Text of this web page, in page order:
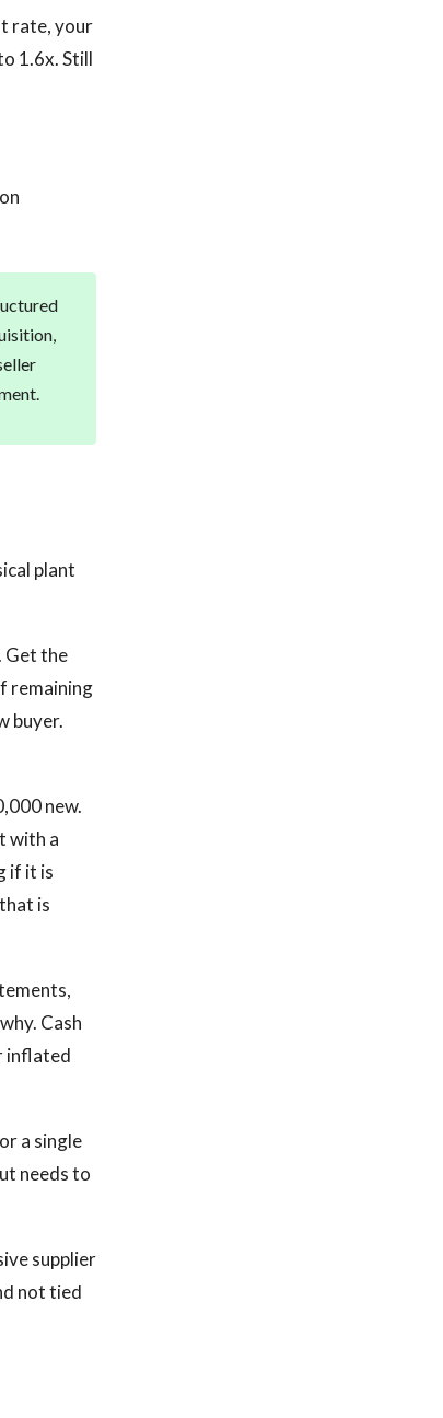
rate, your
1.6x. Still
plant
Get the
remaining
buyer.
new.
with a
if it is
is
Cash
inflated
a single
needs to
supplier
not tied